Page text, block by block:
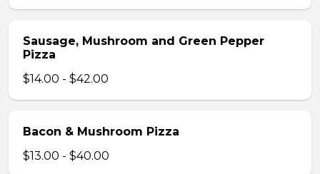
Sausage, Mushroom and Green Pepper
Pizza
$14.00 - $42.00
Bacon & Mushroom Pizza
$13.00 - $40.00